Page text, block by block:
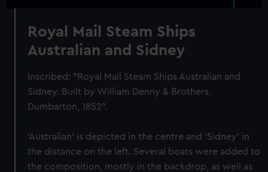
Royal Mail Steam Ships
Australian and Sidney
Inscribed: "Royal Mail Steam Ships Australian and
Sidney. Built by William Denny & Brothers,
Dumbarton, 1852".
'Australian' is depicted in the centre and 'Sidney' in
the distance on the left. Several boats were added to
the composition, mostly in the backdrop, as well as